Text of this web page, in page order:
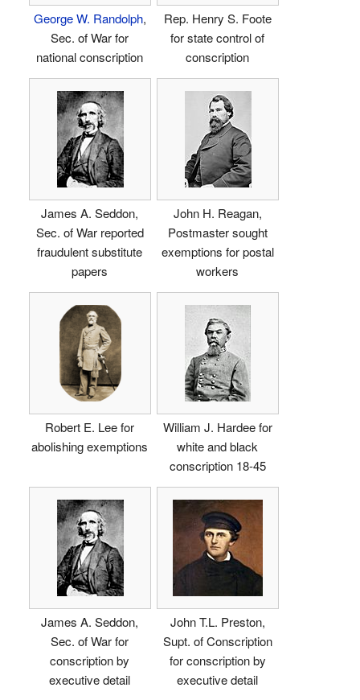
George W. Randolph,
Sec. of War for
national conscription
Rep. Henry S. Foote
for state control of
conscription
James A. Seddon,
Sec. of War reported
fraudulent substitute
papers
John H. Reagan,
Postmaster sought
exemptions for postal
workers
Robert E. Lee for
abolishing exemptions
William J. Hardee for
white and black
conscription 18-45
James A. Seddon,
Sec. of War for
conscription by
executive detail
John T.L. Preston,
Supt. of Conscription
for conscription by
executive detail